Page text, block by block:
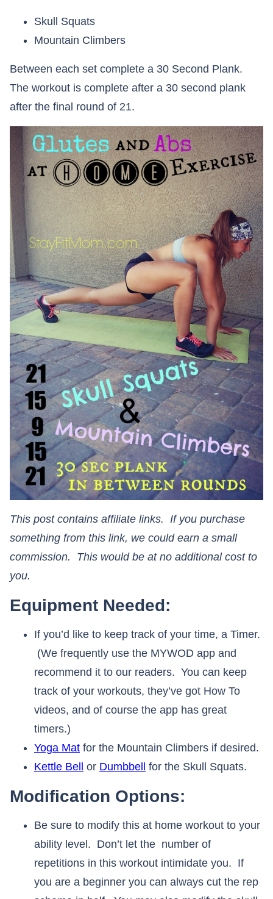
Skull Squats
Mountain Climbers
Between each set complete a 30 Second Plank.
The workout is complete after a 30 second plank
after the final round of 21.
This post contains affiliate links. If you purchase
something from this link, we could earn a small
commission. This would be at no additional cost to
you.
Equipment Needed:
If you’d like to keep track of your time, a Timer.
(We frequently use the MYWOD app and
recommend it to our readers. You can keep
track of your workouts, they’ve got How To
videos, and of course the app has great
timers.)
Yoga Mat for the Mountain Climbers if desired.
Kettle Bell
or Dumbbell for the Skull Squats.
Modification Options:
Be sure to modify this at home workout to your
ability level. Don’t let the number of
repetitions in this workout intimidate you. If
you are a beginner you can always cut the rep